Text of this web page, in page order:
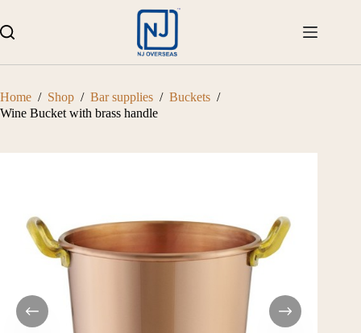
content
Home / Shop / Bar supplies / Buckets /
Wine Bucket with brass handle